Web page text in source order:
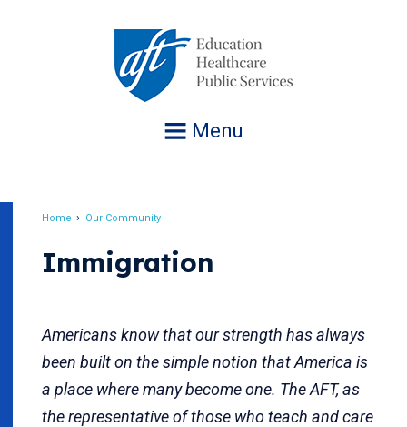
Menu
Home Our Community
Immigration
Americans know that our strength has always
been built on the simple notion that America is
a place where many become one. The AFT, as
the representative of those who teach and care